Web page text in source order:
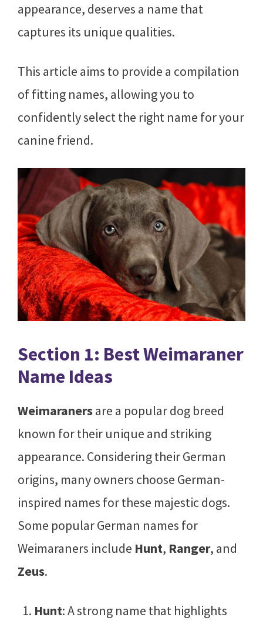
appearance, deserves a name that
captures its unique qualities.
This article aims to provide a compilation
of fitting names, allowing you to
confidently select the right name for your
canine friend.
Section 1: Best Weimaraner
Name Ideas
Weimaranersare a popular dog breed
known for their unique and striking
appearance. Considering their German
origins, many owners choose German-
inspired names for these majestic dogs.
Some popular German names for
Weimaraners include Hunt, Ranger, and
Zeus.
Hunt: A strong name that highlights